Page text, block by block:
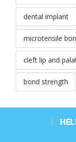
dental implant
microtensile
cleft lip and
bond strength